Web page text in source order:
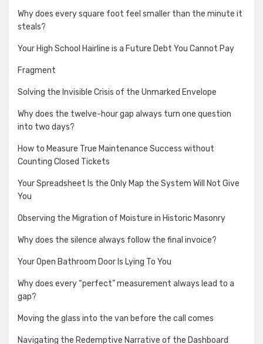
Why does every square foot feel smaller than the minute it
steals?
Your High School Hairline is a Future Debt You Cannot Pay
Fragment
Solving the Invisible Crisis of the Unmarked Envelope
Why does the twelve-hour gap always turn one question
into two days?
How to Measure True Maintenance Success without
Counting Closed Tickets
Your Spreadsheet Is the Only Map the System Will Not Give
You
Observing the Migration of Moisture in Historic Masonry
Why does the silence always follow the final invoice?
Your Open Bathroom Door Is Lying To You
Why does every “perfect” measurement always lead to a
gap?
Moving the glass into the van before the call comes
Navigating the Redemptive Narrative of the Dashboard